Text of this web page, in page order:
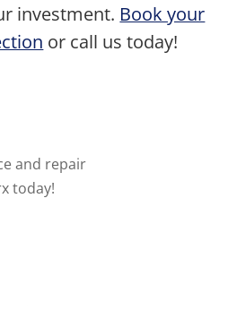
investment. Book your
or call us today!